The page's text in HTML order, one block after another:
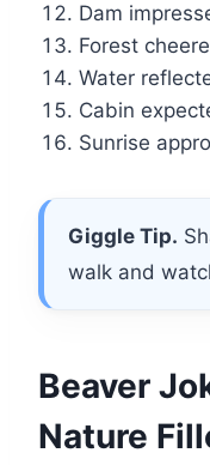
Dam
Forest
Water
Cabin
Sunrise
Giggle Tip.
walk and
Beaver
Nature